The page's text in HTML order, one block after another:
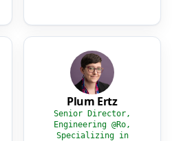
Plum Ertz
Senior Director,
Engineering @Ro,
Specializing in